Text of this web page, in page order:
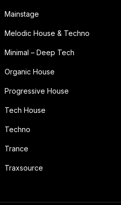
Mainstage
Melodic House & Techno
Minimal – Deep Tech
Organic House
Progressive House
Tech House
Techno
Trance
Traxsource